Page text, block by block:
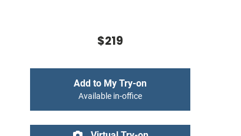
$219
Add to My Try-on
Available in-office